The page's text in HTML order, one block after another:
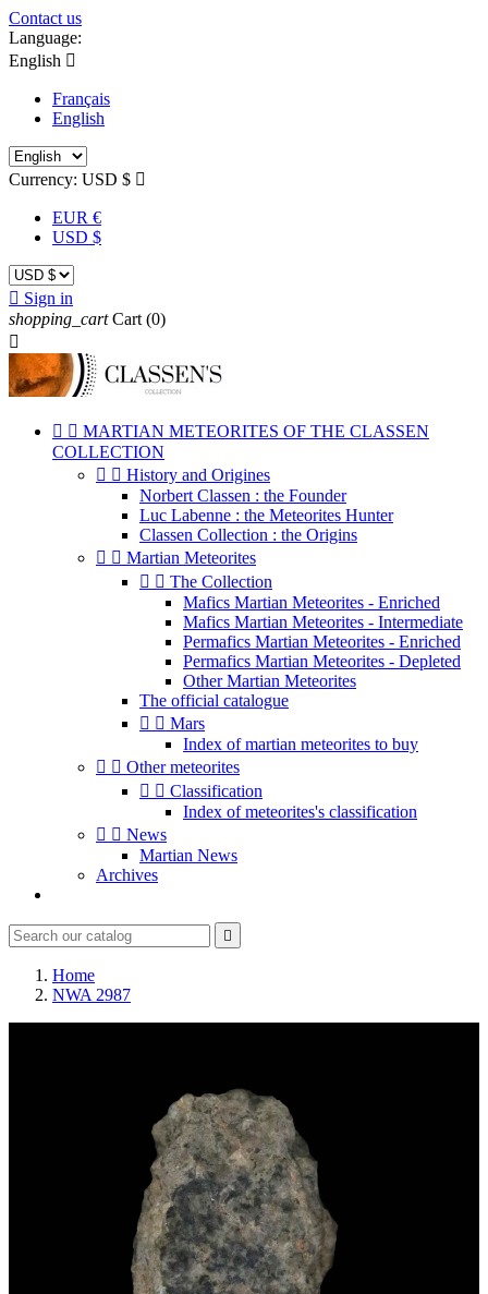
Contact us
Language:
English 
Français
English
Currency: USD $ 
EUR €
USD $
 Sign in
shopping_cart Cart (0)

  MARTIAN METEORITES OF THE CLASSEN
COLLECTION
  History and Origines
Norbert Classen : the Founder
Luc Labenne : the Meteorites Hunter
Classen Collection : the Origins
  Martian Meteorites
  The Collection
Mafics Martian Meteorites - Enriched
Mafics Martian Meteorites - Intermediate
Permafics Martian Meteorites - Enriched
Permafics Martian Meteorites - Depleted
Other Martian Meteorites
The official catalogue
  Mars
Index of martian meteorites to buy
  Other meteorites
  Classification
Index of meteorites's classification
  News
Martian News
Archives

Home
NWA 2987